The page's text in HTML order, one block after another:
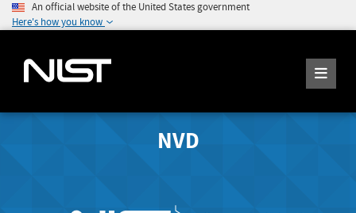
An official website of the United States government
Here's how you know
NVD